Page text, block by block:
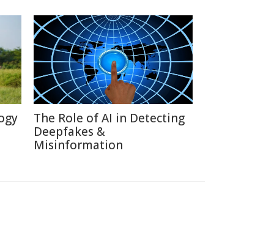
The Role of AI in Detecting
Deepfakes &
Misinformation